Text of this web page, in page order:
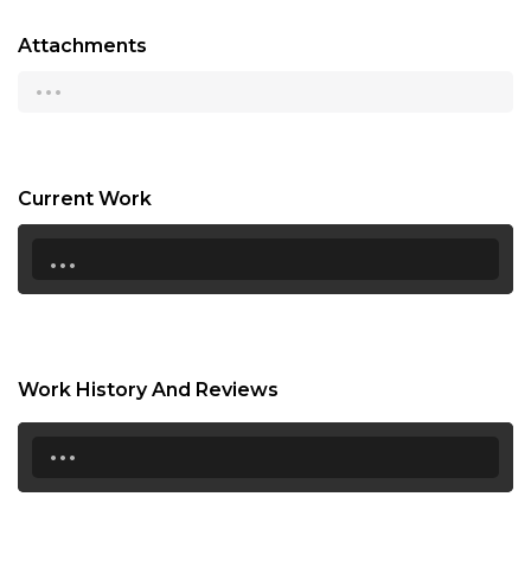
20:00
22:00
22:30
Attachments
...
Current Work
...
Work History And Reviews
...